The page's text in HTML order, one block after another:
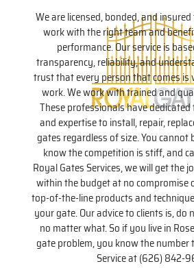
We are licensed, bonded, and
work with the right team and
performance. Our service is
transparency, reliability, and
trust that every person that comes is
work. We work with trained and
These professionals have
and expertise to install, repair,
gates regardless of size. You cannot
know the competition is stiff, and
Royal Gates Services, we will get the
within the budget at no compromise
top-of-the-line products and
your gate. Our advice to clients is, do
no matter what. So if you live in
gate problem, you know the number
Service at (626) 842-